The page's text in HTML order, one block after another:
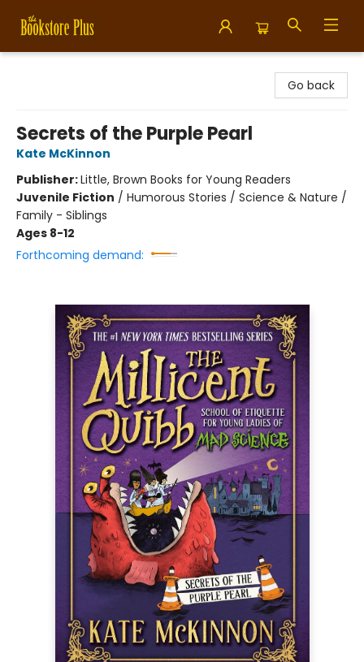
Go back
Secrets of the Purple Pearl
Kate McKinnon
Publisher:Little, Brown Books for Young Readers
Juvenile Fiction / Humorous Stories / Science & Nature /
Family - Siblings
Ages 8-12
Forthcoming demand: